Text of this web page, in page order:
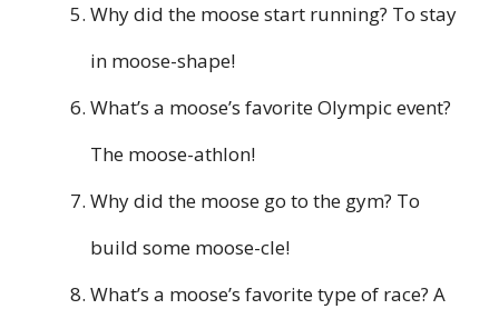
Why did the moose start running? To stay
in moose-shape!
What’s a moose’s favorite Olympic event?
The moose-athlon!
Why did the moose go to the gym? To
build some moose-cle!
What’s a moose’s favorite type of race? A